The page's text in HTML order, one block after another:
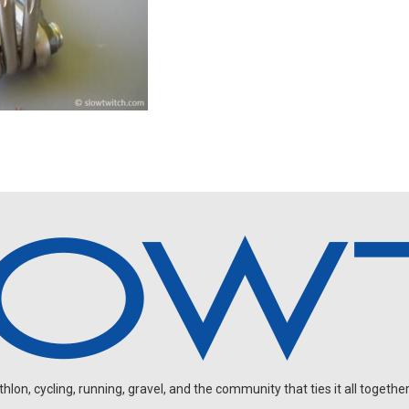
cycling, running, gravel, and the community that ties it all